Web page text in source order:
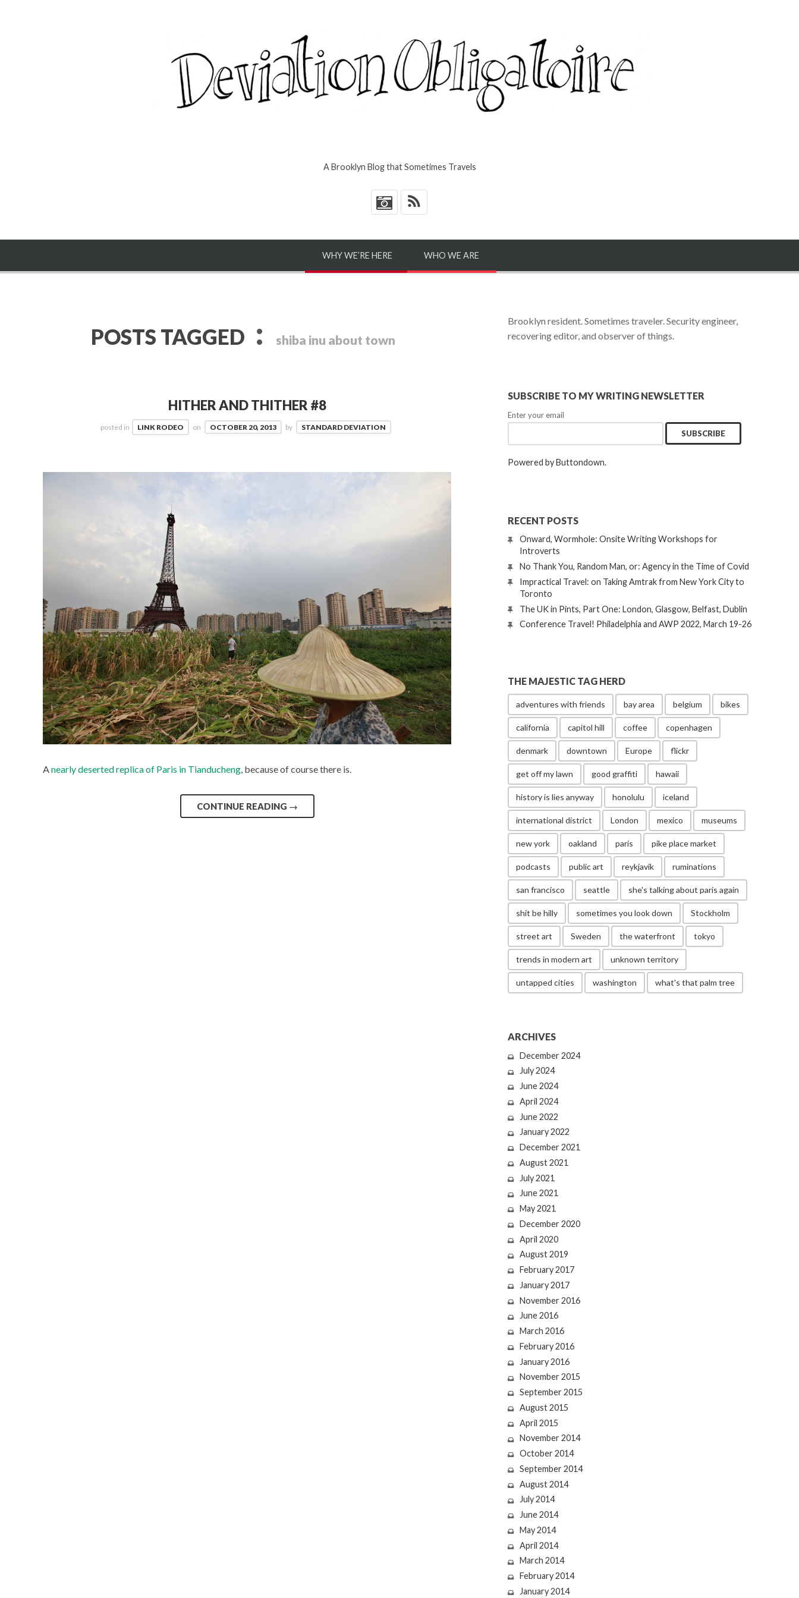
A Brooklyn Blog that Sometimes Travels
*
WHY WE’RE HERE WHO WE ARE
POSTS TAGGED : shiba inu about town
HITHER AND THITHER #8
posted in LINK RODEO on OCTOBER 20, 2013 by STANDARD DEVIATION
Anearly deserted replica of Paris in Tianducheng, because of course there is.
CONTINUE READING →
Brooklyn resident. Sometimes traveler. Security engineer,
recovering editor, and observer of things.
SUBSCRIBE TO MY WRITING NEWSLETTER
Enter your email
Powered by Buttondown.
RECENT POSTS
Onward, Wormhole: Onsite Writing Workshops for
Introverts
No Thank You, Random Man, or: Agency in the Time of Covid
Impractical Travel: on Taking Amtrak from New York City to
Toronto
The UK in Pints, Part One: London, Glasgow, Belfast, Dublin
Conference Travel! Philadelphia and AWP 2022, March 19-26
THE MAJESTIC TAG HERD
adventures with friends bay area belgium bikes
california capitol hill coffee copenhagen
denmark downtown Europe flickr
get off my lawn good graffiti hawaii
history is lies anyway honolulu iceland
international district London mexico museums
new york oakland paris pike place market
podcasts public art reykjavik ruminations
san francisco seattle she's talking about paris again
shit be hilly sometimes you look down Stockholm
street art Sweden the waterfront tokyo
trends in modern art unknown territory
untapped cities washington what's that palm tree
ARCHIVES
December 2024
July 2024
June 2024
April 2024
June 2022
January 2022
December 2021
August 2021
July 2021
June 2021
May 2021
December 2020
April 2020
August 2019
February 2017
January 2017
November 2016
June 2016
March 2016
February 2016
January 2016
November 2015
September 2015
August 2015
April 2015
November 2014
October 2014
September 2014
August 2014
July 2014
June 2014
May 2014
April 2014
March 2014
February 2014
January 2014